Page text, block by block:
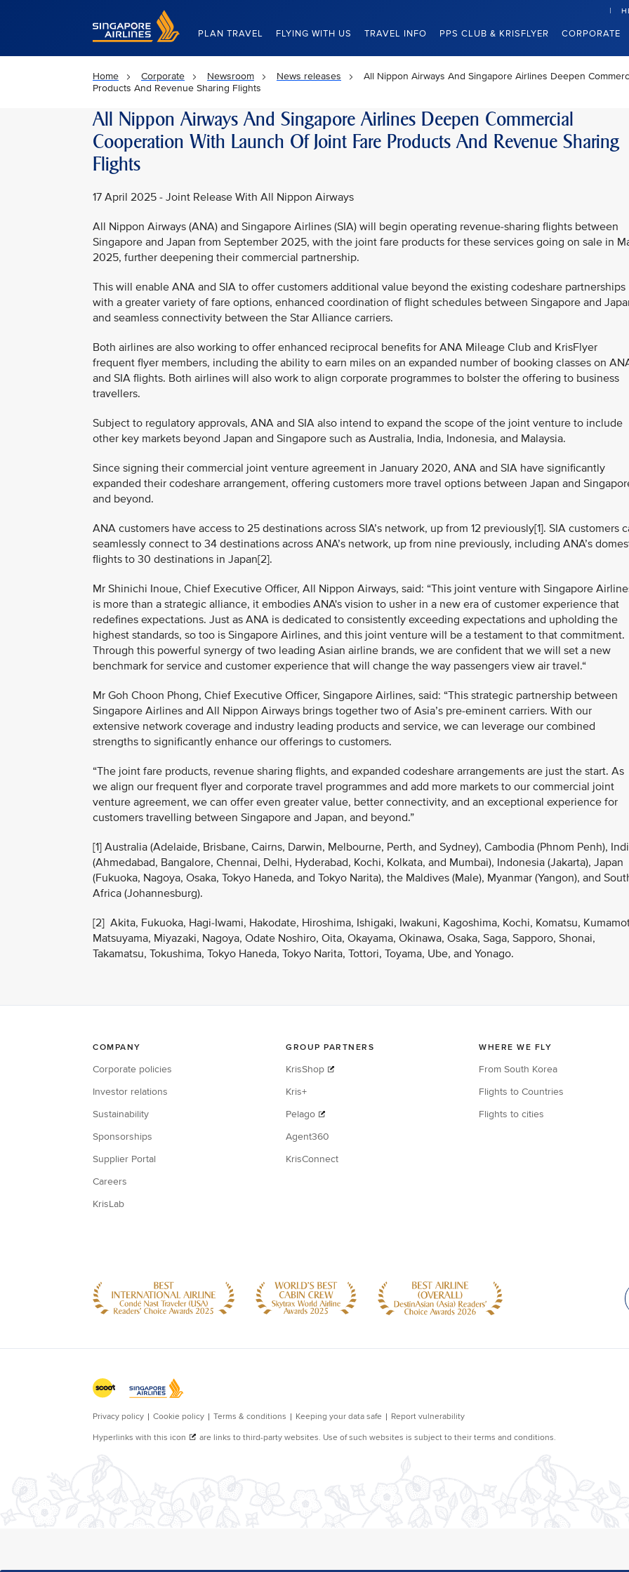
Singapore Airlines Home
PLAN TRAVEL FLYING WITH US TRAVEL INFO PPS CLUB & KRISFLYER CORPORATE
Home Corporate Newsroom News releases
All Nippon Airways And Singapore Airlines Deepen
Products And Revenue Sharing Flights
All Nippon Airways And Singapore Airlines Deepen Commercial
Cooperation With Launch Of Joint Fare Products And Revenue Sharing
Flights
17 April 2025 - Joint Release With All Nippon Airways
All Nippon Airways (ANA) and Singapore Airlines (SIA) will begin operating revenue-sharing flights between
Singapore and Japan from September 2025, with the joint fare products for these services going on sale in
2025, further deepening their commercial partnership.
This will enable ANA and SIA to offer customers additional value beyond the existing codeshare partnerships
with a greater variety of fare options, enhanced coordination of flight schedules between Singapore and
and seamless connectivity between the Star Alliance carriers.
Both airlines are also working to offer enhanced reciprocal benefits for ANA Mileage Club and KrisFlyer
frequent flyer members, including the ability to earn miles on an expanded number of booking classes on
and SIA flights. Both airlines will also work to align corporate programmes to bolster the offering to business
travellers.
Subject to regulatory approvals, ANA and SIA also intend to expand the scope of the joint venture to include
other key markets beyond Japan and Singapore such as Australia, India, Indonesia, and Malaysia.
Since signing their commercial joint venture agreement in January 2020, ANA and SIA have significantly
expanded their codeshare arrangement, offering customers more travel options between Japan and
and beyond.
ANA customers have access to 25 destinations across SIA’s network, up from 12 previously[1]. SIA customers
seamlessly connect to 34 destinations across ANA’s network, up from nine previously, including ANA’s
flights to 30 destinations in Japan[2].
Mr Shinichi Inoue, Chief Executive Officer, All Nippon Airways, said: “This joint venture with Singapore
is more than a strategic alliance, it embodies ANA's vision to usher in a new era of customer experience that
redefines expectations. Just as ANA is dedicated to consistently exceeding expectations and upholding the
highest standards, so too is Singapore Airlines, and this joint venture will be a testament to that commitment.
Through this powerful synergy of two leading Asian airline brands, we are confident that we will set a new
benchmark for service and customer experience that will change the way passengers view air travel.“
Mr Goh Choon Phong, Chief Executive Officer, Singapore Airlines, said: “This strategic partnership between
Singapore Airlines and All Nippon Airways brings together two of Asia’s pre-eminent carriers. With our
extensive network coverage and industry leading products and service, we can leverage our combined
strengths to significantly enhance our offerings to customers.
“The joint fare products, revenue sharing flights, and expanded codeshare arrangements are just the start. As
we align our frequent flyer and corporate travel programmes and add more markets to our commercial joint
venture agreement, we can offer even greater value, better connectivity, and an exceptional experience for
customers travelling between Singapore and Japan, and beyond.”
[1] Australia (Adelaide, Brisbane, Cairns, Darwin, Melbourne, Perth, and Sydney), Cambodia (Phnom Penh),
(Ahmedabad, Bangalore, Chennai, Delhi, Hyderabad, Kochi, Kolkata, and Mumbai), Indonesia (Jakarta), Japan
(Fukuoka, Nagoya, Osaka, Tokyo Haneda, and Tokyo Narita), the Maldives (Male), Myanmar (Yangon), and
Africa (Johannesburg).
[2] Akita, Fukuoka, Hagi-Iwami, Hakodate, Hiroshima, Ishigaki, Iwakuni, Kagoshima, Kochi, Komatsu,
Matsuyama, Miyazaki, Nagoya, Odate Noshiro, Oita, Okayama, Okinawa, Osaka, Saga, Sapporo, Shonai,
Takamatsu, Tokushima, Tokyo Haneda, Tokyo Narita, Tottori, Toyama, Ube, and Yonago.